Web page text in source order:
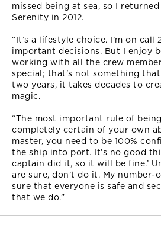
missed being at sea, so I
Serenity in 2012.
“It’s a lifestyle choice. I’m on
important decisions. But I enjoy
working with all the crew
special; that's not something
two years, it takes decades to
magic.
“The most important rule of
completely certain of your own
master, you need to be 100%
the ship into port. It’s no good
captain did it, so it will be fine.’
are sure, don’t do it. My number-
sure that everyone is safe and
that we do.”